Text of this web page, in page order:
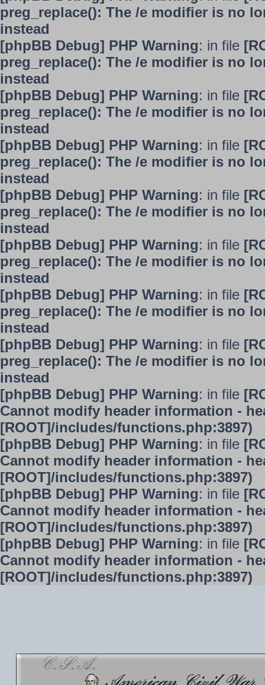
preg_replace(): The /e modifier is no
instead
[phpBB Debug] PHP Warning: in file
preg_replace(): The /e modifier is no
instead
[phpBB Debug] PHP Warning: in file
preg_replace(): The /e modifier is no
instead
[phpBB Debug] PHP Warning: in file
preg_replace(): The /e modifier is no
instead
[phpBB Debug] PHP Warning: in file
preg_replace(): The /e modifier is no
instead
[phpBB Debug] PHP Warning: in file
preg_replace(): The /e modifier is no
instead
[phpBB Debug] PHP Warning: in file
preg_replace(): The /e modifier is no
instead
[phpBB Debug] PHP Warning: in file
preg_replace(): The /e modifier is no
instead
[phpBB Debug] PHP Warning: in file
Cannot modify header information -
[ROOT]/includes/functions.php:3897)
[phpBB Debug] PHP Warning: in file
Cannot modify header information -
[ROOT]/includes/functions.php:3897)
[phpBB Debug] PHP Warning: in file
Cannot modify header information -
[ROOT]/includes/functions.php:3897)
[phpBB Debug] PHP Warning: in file
Cannot modify header information -
[ROOT]/includes/functions.php:3897)